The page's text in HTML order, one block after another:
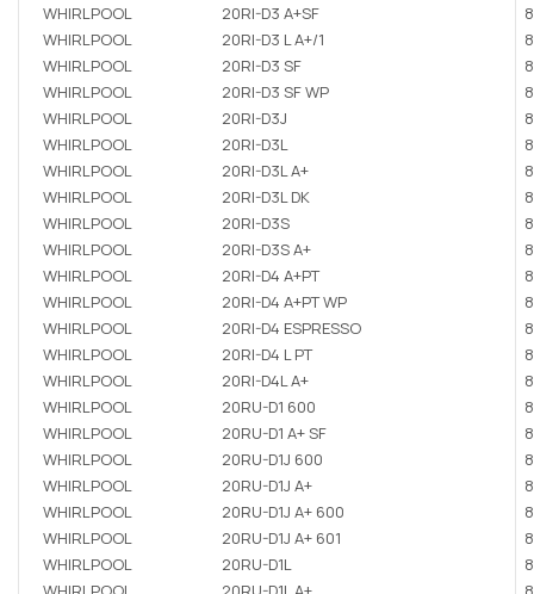
WHIRLPOOL
20RI-D3 A+SF
WHIRLPOOL
20RI-D3 L A+/1
WHIRLPOOL
20RI-D3 SF
WHIRLPOOL
20RI-D3 SF WP
WHIRLPOOL
20RI-D3J
WHIRLPOOL
20RI-D3L
WHIRLPOOL
20RI-D3L A+
WHIRLPOOL
20RI-D3L DK
WHIRLPOOL
20RI-D3S
WHIRLPOOL
20RI-D3S A+
WHIRLPOOL
20RI-D4 A+PT
WHIRLPOOL
20RI-D4 A+PT WP
WHIRLPOOL
20RI-D4 ESPRESSO
WHIRLPOOL
20RI-D4 L PT
WHIRLPOOL
20RI-D4L A+
WHIRLPOOL
20RU-D1 600
WHIRLPOOL
20RU-D1 A+ SF
WHIRLPOOL
20RU-D1J 600
WHIRLPOOL
20RU-D1J A+
WHIRLPOOL
20RU-D1J A+ 600
WHIRLPOOL
20RU-D1J A+ 601
WHIRLPOOL
20RU-D1L